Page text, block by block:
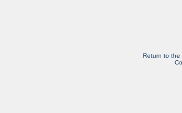
Return to the